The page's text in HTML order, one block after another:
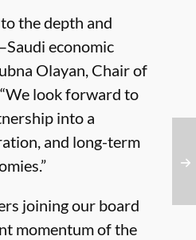
the depth and
economic
Olayan, Chair of
look forward to
into a
and long-term
joining our board
momentum of the